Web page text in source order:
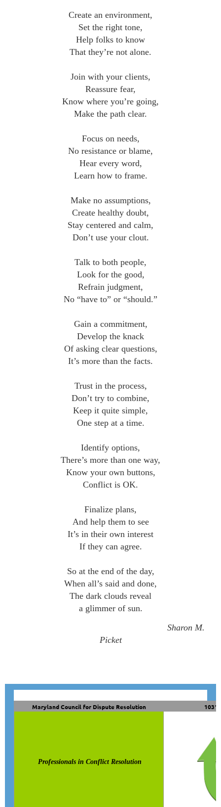
Create an environment,
Set the right tone,
Help folks to know
That they’re not alone.
Join with your clients,
Reassure fear,
Know where you’re going,
Make the path clear.
Focus on needs,
No resistance or blame,
Hear every word,
Learn how to frame.
Make no assumptions,
Create healthy doubt,
Stay centered and calm,
Don’t use your clout.
Talk to both people,
Look for the good,
Refrain judgment,
No “have to” or “should.”
Gain a commitment,
Develop the knack
Of asking clear questions,
It’s more than the facts.
Trust in the process,
Don’t try to combine,
Keep it quite simple,
One step at a time.
Identify options,
There’s more than one way,
Know your own buttons,
Conflict is OK.
Finalize plans,
And help them to see
It’s in their own interest
If they can agree.
So at the end of the day,
When all’s said and done,
The dark clouds reveal
a glimmer of sun.
Sharon M.
Picket
Maryland Council for Dispute Resolution
Professionals in Conflict Resolution